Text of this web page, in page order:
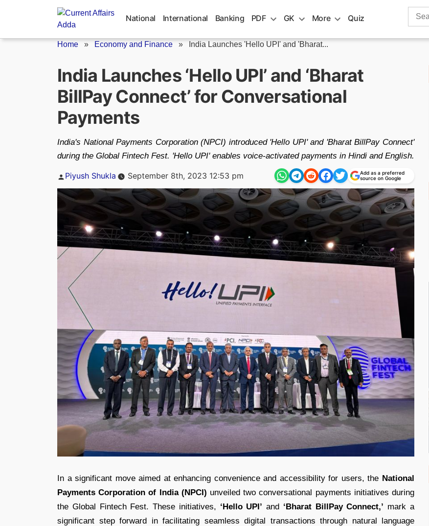
National International Banking PDF GK More Quiz
Search
Home » Economy and Finance » India Launches 'Hello UPI' and 'Bharat...
India Launches ‘Hello UPI’ and ‘Bharat
BillPay Connect’ for Conversational
Payments
India's National Payments Corporation (NPCI) introduced 'Hello UPI' and 'Bharat BillPay Connect'
during the Global Fintech Fest. 'Hello UPI' enables voice-activated payments in Hindi and English.
Posted
Piyush Shukla September 8th, 2023 12:53 pm
Add as a preferred
source on Google
In a significant move aimed at enhancing convenience and accessibility for users, the National
Payments Corporation of India (NPCI) unveiled two conversational payments initiatives during
the Global Fintech Fest. These initiatives, ‘Hello UPI’ and ‘Bharat BillPay Connect,’ mark a
significant step forward in facilitating seamless digital transactions through natural language